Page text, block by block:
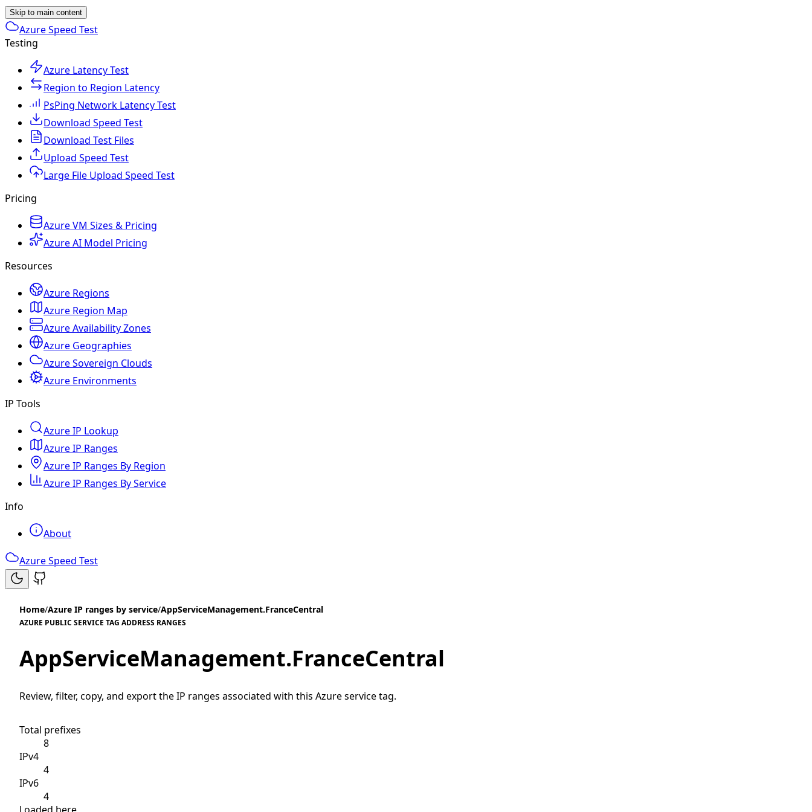
Skip to main content
Azure Speed Test
Testing
Azure Latency Test
Region to Region Latency
PsPing Network Latency Test
Download Speed Test
Download Test Files
Upload Speed Test
Large File Upload Speed Test
Pricing
Azure VM Sizes & Pricing
Azure AI Model Pricing
Resources
Azure Regions
Azure Region Map
Azure Availability Zones
Azure Geographies
Azure Sovereign Clouds
Azure Environments
IP Tools
Azure IP Lookup
Azure IP Ranges
Azure IP Ranges By Region
Azure IP Ranges By Service
Info
About
Azure Speed Test
Home/Azure IP ranges by service/AppServiceManagement.FranceCentral
AZURE PUBLIC SERVICE TAG ADDRESS RANGES
AppServiceManagement.FranceCentral
Review, filter, copy, and export the IP ranges associated with this Azure service tag.
Total prefixes
8
IPv4
4
IPv6
4